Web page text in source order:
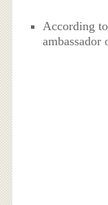
According